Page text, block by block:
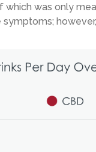
was only